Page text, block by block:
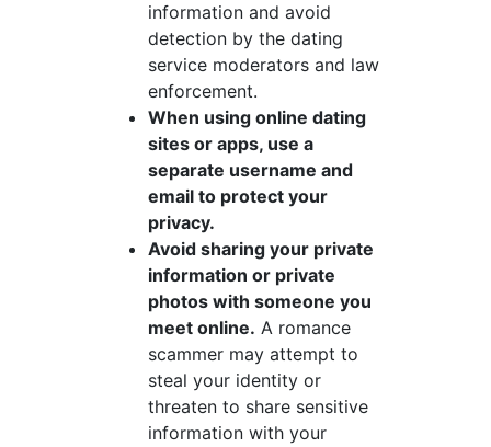
information and avoid
detection by the dating
service moderators and law
enforcement.
When using online dating
sites or apps, use a
separate username and
email to protect your
privacy.
Avoid sharing your private
information or private
photos with someone you
meet online. A romance
scammer may attempt to
steal your identity or
threaten to share sensitive
information with your